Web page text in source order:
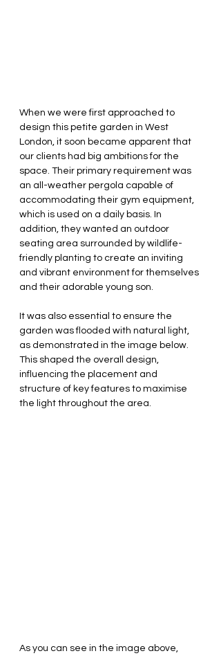
When we were first approached to
design this petite garden in West
London, it soon became apparent that
our clients had big ambitions for the
space. Their primary requirement was
an all-weather pergola capable of
accommodating their gym equipment,
which is used on a daily basis. In
addition, they wanted an outdoor
seating area surrounded by wildlife-
friendly planting to create an inviting
and vibrant environment for themselves
and their adorable young son.
It was also essential to ensure the
garden was flooded with natural light,
as demonstrated in the image below.
This shaped the overall design,
influencing the placement and
structure of key features to maximise
the light throughout the area.
As you can see in the image above,